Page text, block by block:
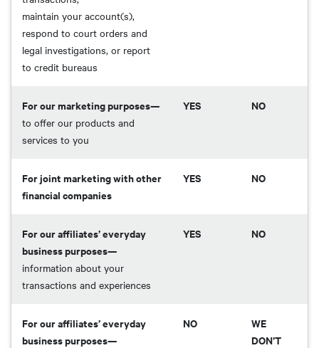
maintain your account(s),
respond to court orders and
legal investigations, or report
to credit bureaus
For our marketing purposes—
to offer our products and
services to you
YES NO
For joint marketing with other
financial companies
YES NO
For our affiliates’ everyday
business purposes—
information about your
transactions and experiences
YES NO
For our affiliates’ everyday
business purposes—
NO
WE
DON’T